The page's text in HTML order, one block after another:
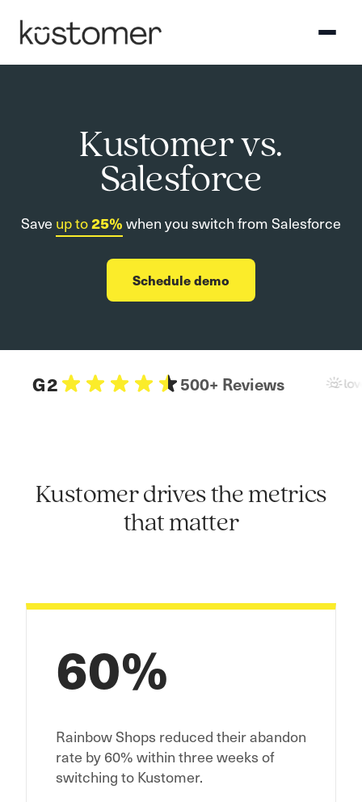
Kustomer vs.
Salesforce
Save up to25%when you switch from Salesforce
Schedule demo
G2 500+ Reviews
Kustomer drives the metrics
that matter
60%
Rainbow Shops reduced their abandon
rate by 60% within three weeks of
switching to Kustomer.